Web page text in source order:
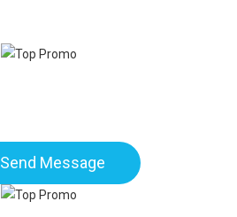
Send Message